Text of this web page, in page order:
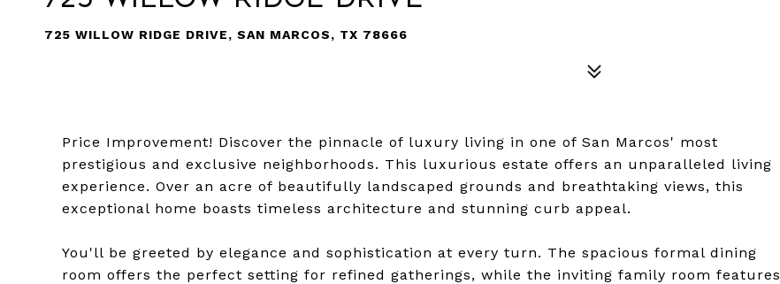
725 WILLOW RIDGE DRIVE, SAN MARCOS, TX 78666
Price Improvement! Discover the pinnacle of luxury living in one of San Marcos' most
prestigious and exclusive neighborhoods. This luxurious estate offers an unparalleled living
experience. Over an acre of beautifully landscaped grounds and breathtaking views, this
exceptional home boasts timeless architecture and stunning curb appeal.
You'll be greeted by elegance and sophistication at every turn. The spacious formal dining
room offers the perfect setting for refined gatherings, while the inviting family room features